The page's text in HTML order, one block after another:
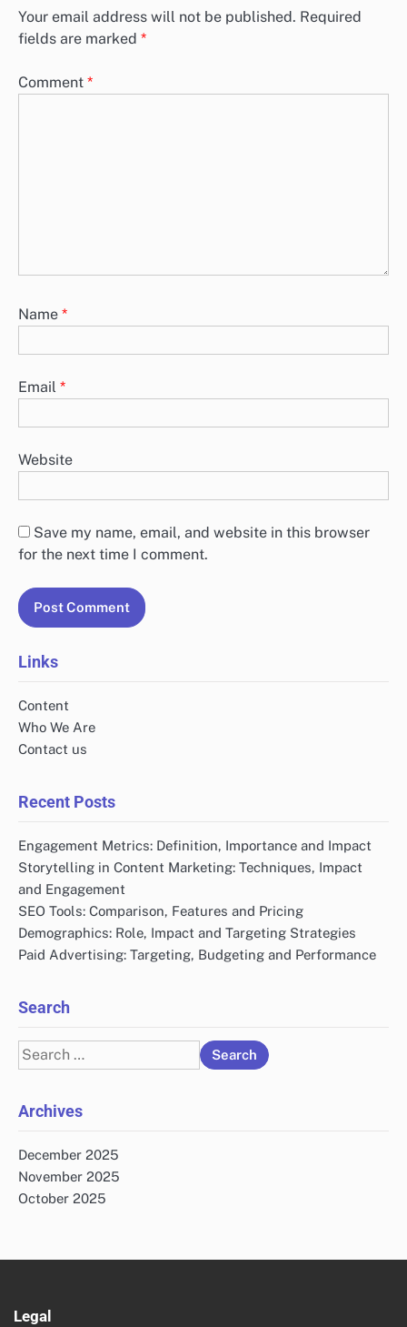
Your email address will not be published. Required
fields are marked *
Comment *
Name *
Email *
Website
Save my name, email, and website in this browser
for the next time I comment.
Links
Content
Who We Are
Contact us
Recent Posts
Engagement Metrics: Definition, Importance and Impact
Storytelling in Content Marketing: Techniques, Impact
and Engagement
SEO Tools: Comparison, Features and Pricing
Demographics: Role, Impact and Targeting Strategies
Paid Advertising: Targeting, Budgeting and Performance
Search
Search
for:
Archives
December 2025
November 2025
October 2025
Legal